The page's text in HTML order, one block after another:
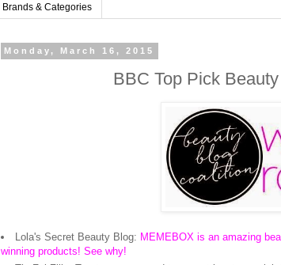
Brands & Categories
Monday, March 16, 2015
BBC Top Pick
Lola's Secret Beauty Blog: MEMEBOX is an amazing
winning products! See why!